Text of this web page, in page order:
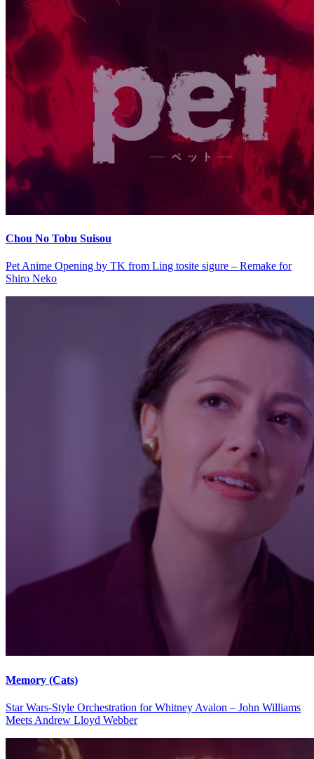
Chou No Tobu Suisou
Pet Anime Opening by TK from Ling tosite sigure – Remake for
Shiro Neko
Memory (Cats)
Star Wars-Style Orchestration for Whitney Avalon – John Williams
Meets Andrew Lloyd Webber